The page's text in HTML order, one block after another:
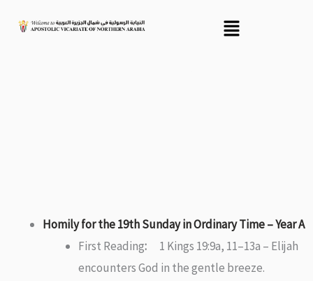
Menu
Homily for the 19th Sunday in Ordinary Time – Year A
First Reading:
1 Kings 19:9a, 11–13a – Elijah
encounters God in the gentle breeze.